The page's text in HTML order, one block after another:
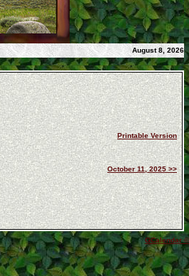
August 8, 2026
Printable Version
October 11, 2025 >>
GCalendar ©